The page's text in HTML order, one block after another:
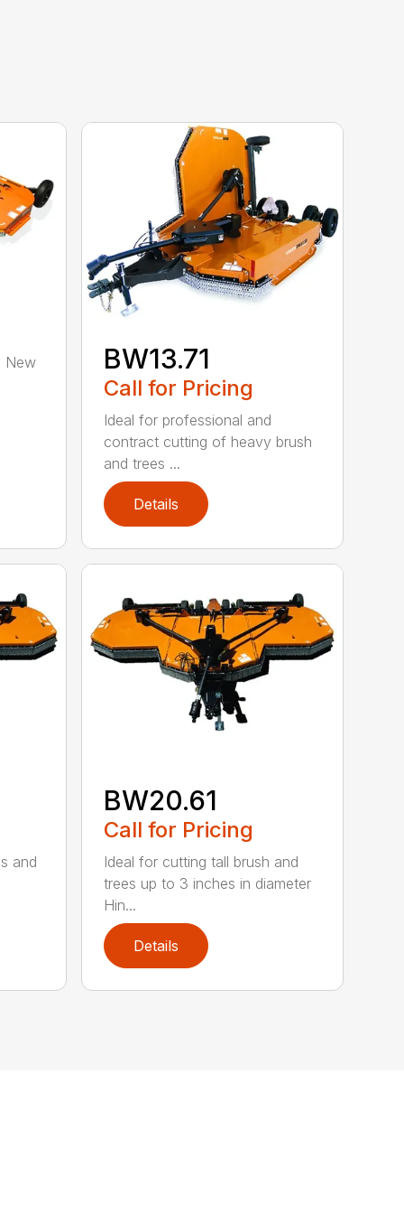
New
BW13.71
Call for Pricing
Ideal for professional and
contract cutting of heavy brush
and trees ...
Details
and
BW20.61
Call for Pricing
Ideal for cutting tall brush and
trees up to 3 inches in diameter
Hin...
Details